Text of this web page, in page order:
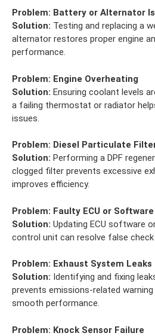
Problem: Battery or Alternator
Solution: Testing and replacing a
alternator restores proper engine
performance.
Problem: Engine Overheating
Solution: Ensuring coolant levels
a failing thermostat or radiator
issues.
Problem: Diesel Particulate
Solution: Performing a DPF
clogged filter prevents excessive
improves efficiency.
Problem: Faulty ECU or
Solution: Updating ECU software
control unit can resolve false check
Problem: Exhaust System Leaks
Solution: Identifying and fixing
prevents emissions-related
smooth performance.
Problem: Knock Sensor Failure